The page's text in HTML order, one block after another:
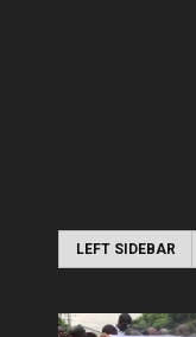
LEFT SIDEBAR